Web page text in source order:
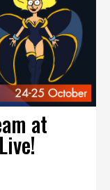
at